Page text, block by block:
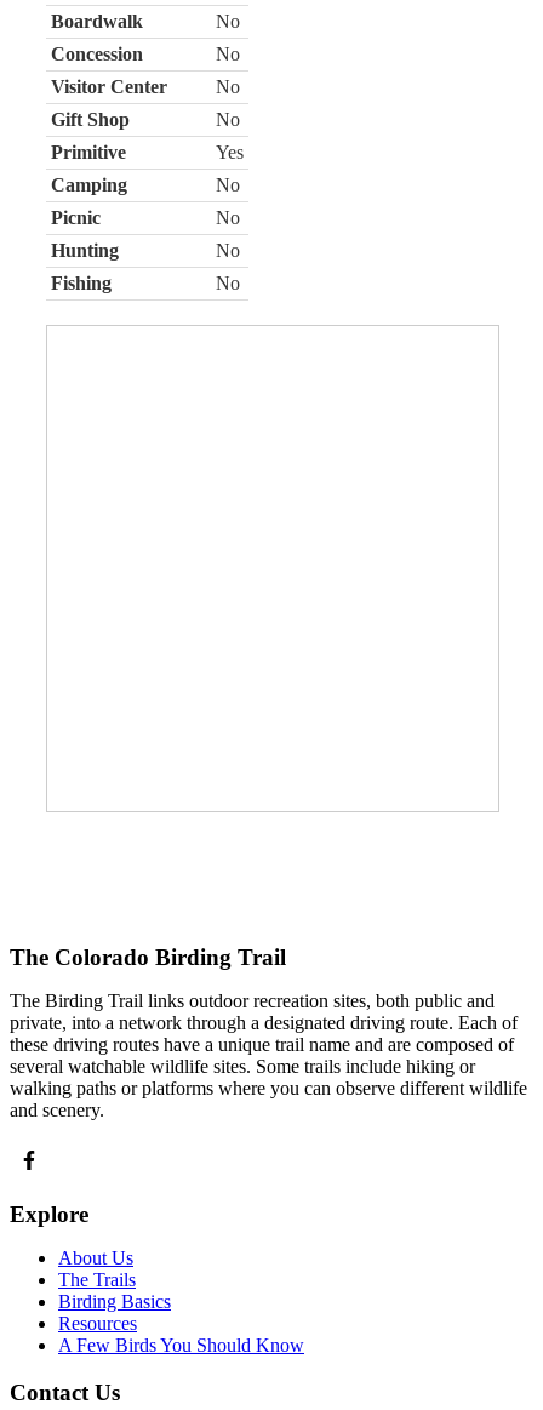
Boardwalk
No
Concession
No
Visitor Center
No
Gift Shop
No
Primitive
Yes
Camping
No
Picnic
No
Hunting
No
Fishing
No
The Colorado Birding Trail
The Birding Trail links outdoor recreation sites, both public and
private, into a network through a designated driving route. Each of
these driving routes have a unique trail name and are composed of
several watchable wildlife sites. Some trails include hiking or
walking paths or platforms where you can observe different wildlife
and scenery.
Explore
About Us
The Trails
Birding Basics
Resources
A Few Birds You Should Know
Contact Us